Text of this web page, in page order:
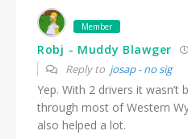
Member
Robj - Muddy Blawger
Reply to josap - no sig
Yep. With 2 drivers it
through most of Western
also helped a lot.